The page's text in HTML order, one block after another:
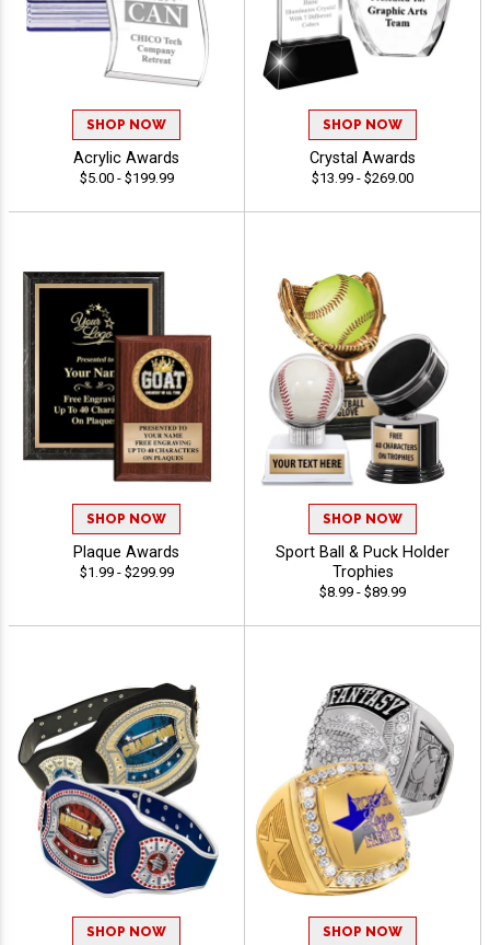
SHOP NOW
Acrylic Awards
$5.00 - $199.99
SHOP NOW
Crystal Awards
$13.99 - $269.00
SHOP NOW
Plaque Awards
$1.99 - $299.99
SHOP NOW
Sport Ball & Puck Holder
Trophies
$8.99 - $89.99
SHOP NOW SHOP NOW